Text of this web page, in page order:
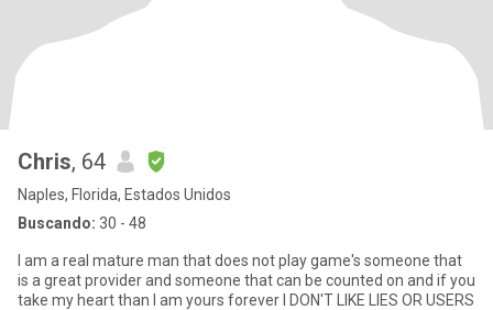
Chris, 64
Naples, Florida, Estados Unidos
Buscando: 30 - 48
I am a real mature man that does not play game's someone that
is a great provider and someone that can be counted on and if you
take my heart than I am yours forever I DON'T LIKE LIES OR USERS